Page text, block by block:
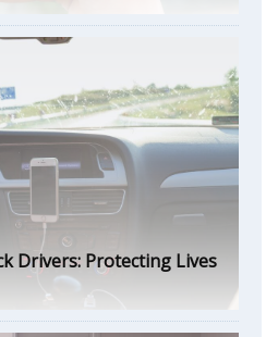
Drivers: Protecting Lives